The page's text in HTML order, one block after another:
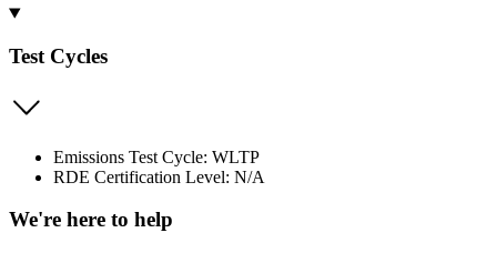
Test Cycles
Emissions Test Cycle: WLTP
RDE Certification Level: N/A
We're here to help